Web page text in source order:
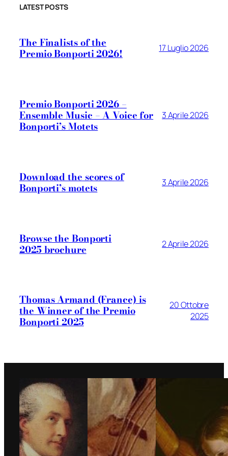
LATEST POSTS
The Finalists of the
Premio Bonporti 2026! 17 Luglio 2026
Premio Bonporti 2026 –
Ensemble Music – A Voice for
Bonporti’s Motets
3 Aprile 2026
Download the scores of
Bonporti’s motets 3 Aprile 2026
Browse the Bonporti
2025 brochure 2 Aprile 2026
Thomas Armand (France) is
the Winner of the Premio
Bonporti 2025
20 Ottobre
2025